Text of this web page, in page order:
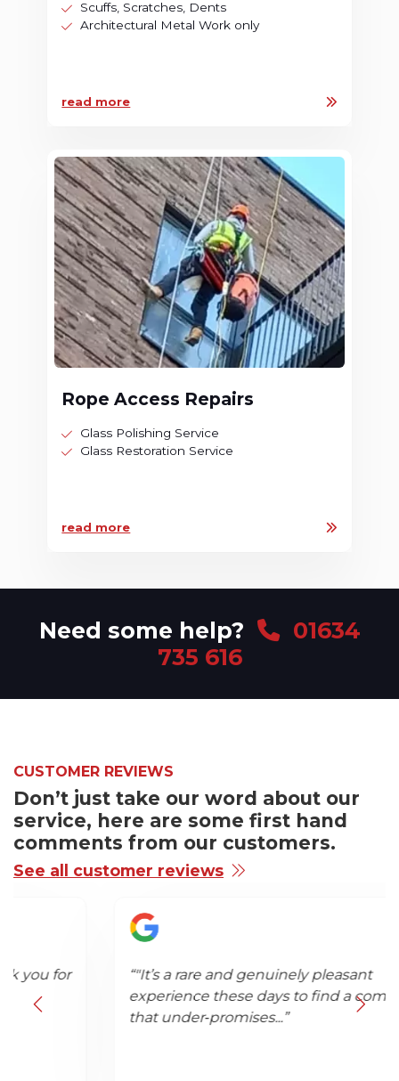
Scuffs, Scratches, Dents
Architectural Metal Work only
read more
Rope Access Repairs
Glass Polishing Service
Glass Restoration Service
read more
Need some help?
01634
735 616
CUSTOMER REVIEWS
Don’t just take our word about our
service, here are some first hand
comments from our customers.
See all customer reviews
“"It’s a rare and genuinely pleasant
experience these days to find a company
that under‑promises...”